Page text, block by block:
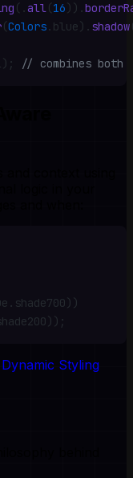
( .all(16 )) .
(Colors. blue) . shadow
; // combines both
. shade700))
;
Dynamic Styling